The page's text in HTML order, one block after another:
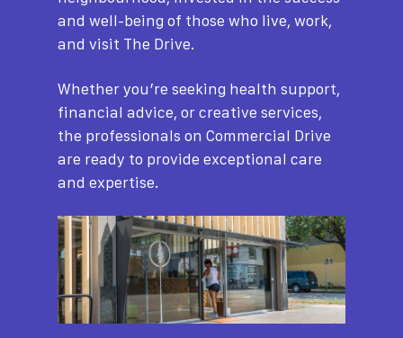
and well-being of those who live, work,
and visit The Drive.
Whether you’re seeking health support,
financial advice, or creative services,
the professionals on Commercial Drive
are ready to provide exceptional care
and expertise.